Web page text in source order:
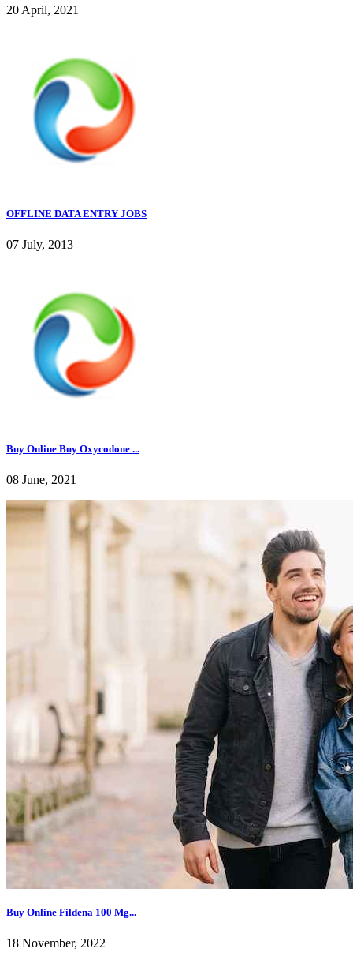
20 April, 2021
OFFLINE DATA ENTRY JOBS
07 July, 2013
Buy Online Buy Oxycodone ...
08 June, 2021
Buy Online Fildena 100 Mg...
18 November, 2022